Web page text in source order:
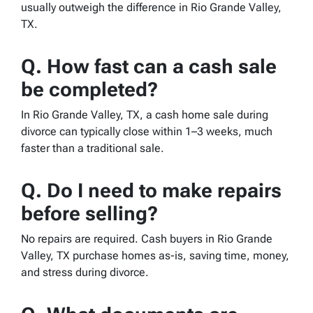
usually outweigh the difference in Rio Grande Valley,
TX.
Q. How fast can a cash sale
be completed?
In Rio Grande Valley, TX, a cash home sale during
divorce can typically close within 1–3 weeks, much
faster than a traditional sale.
Q. Do I need to make repairs
before selling?
No repairs are required. Cash buyers in Rio Grande
Valley, TX purchase homes as-is, saving time, money,
and stress during divorce.